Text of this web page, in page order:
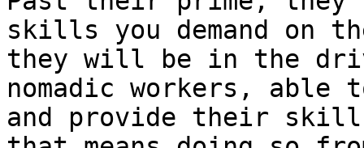
skills you demand on
they will be in the
nomadic workers,
and provide their